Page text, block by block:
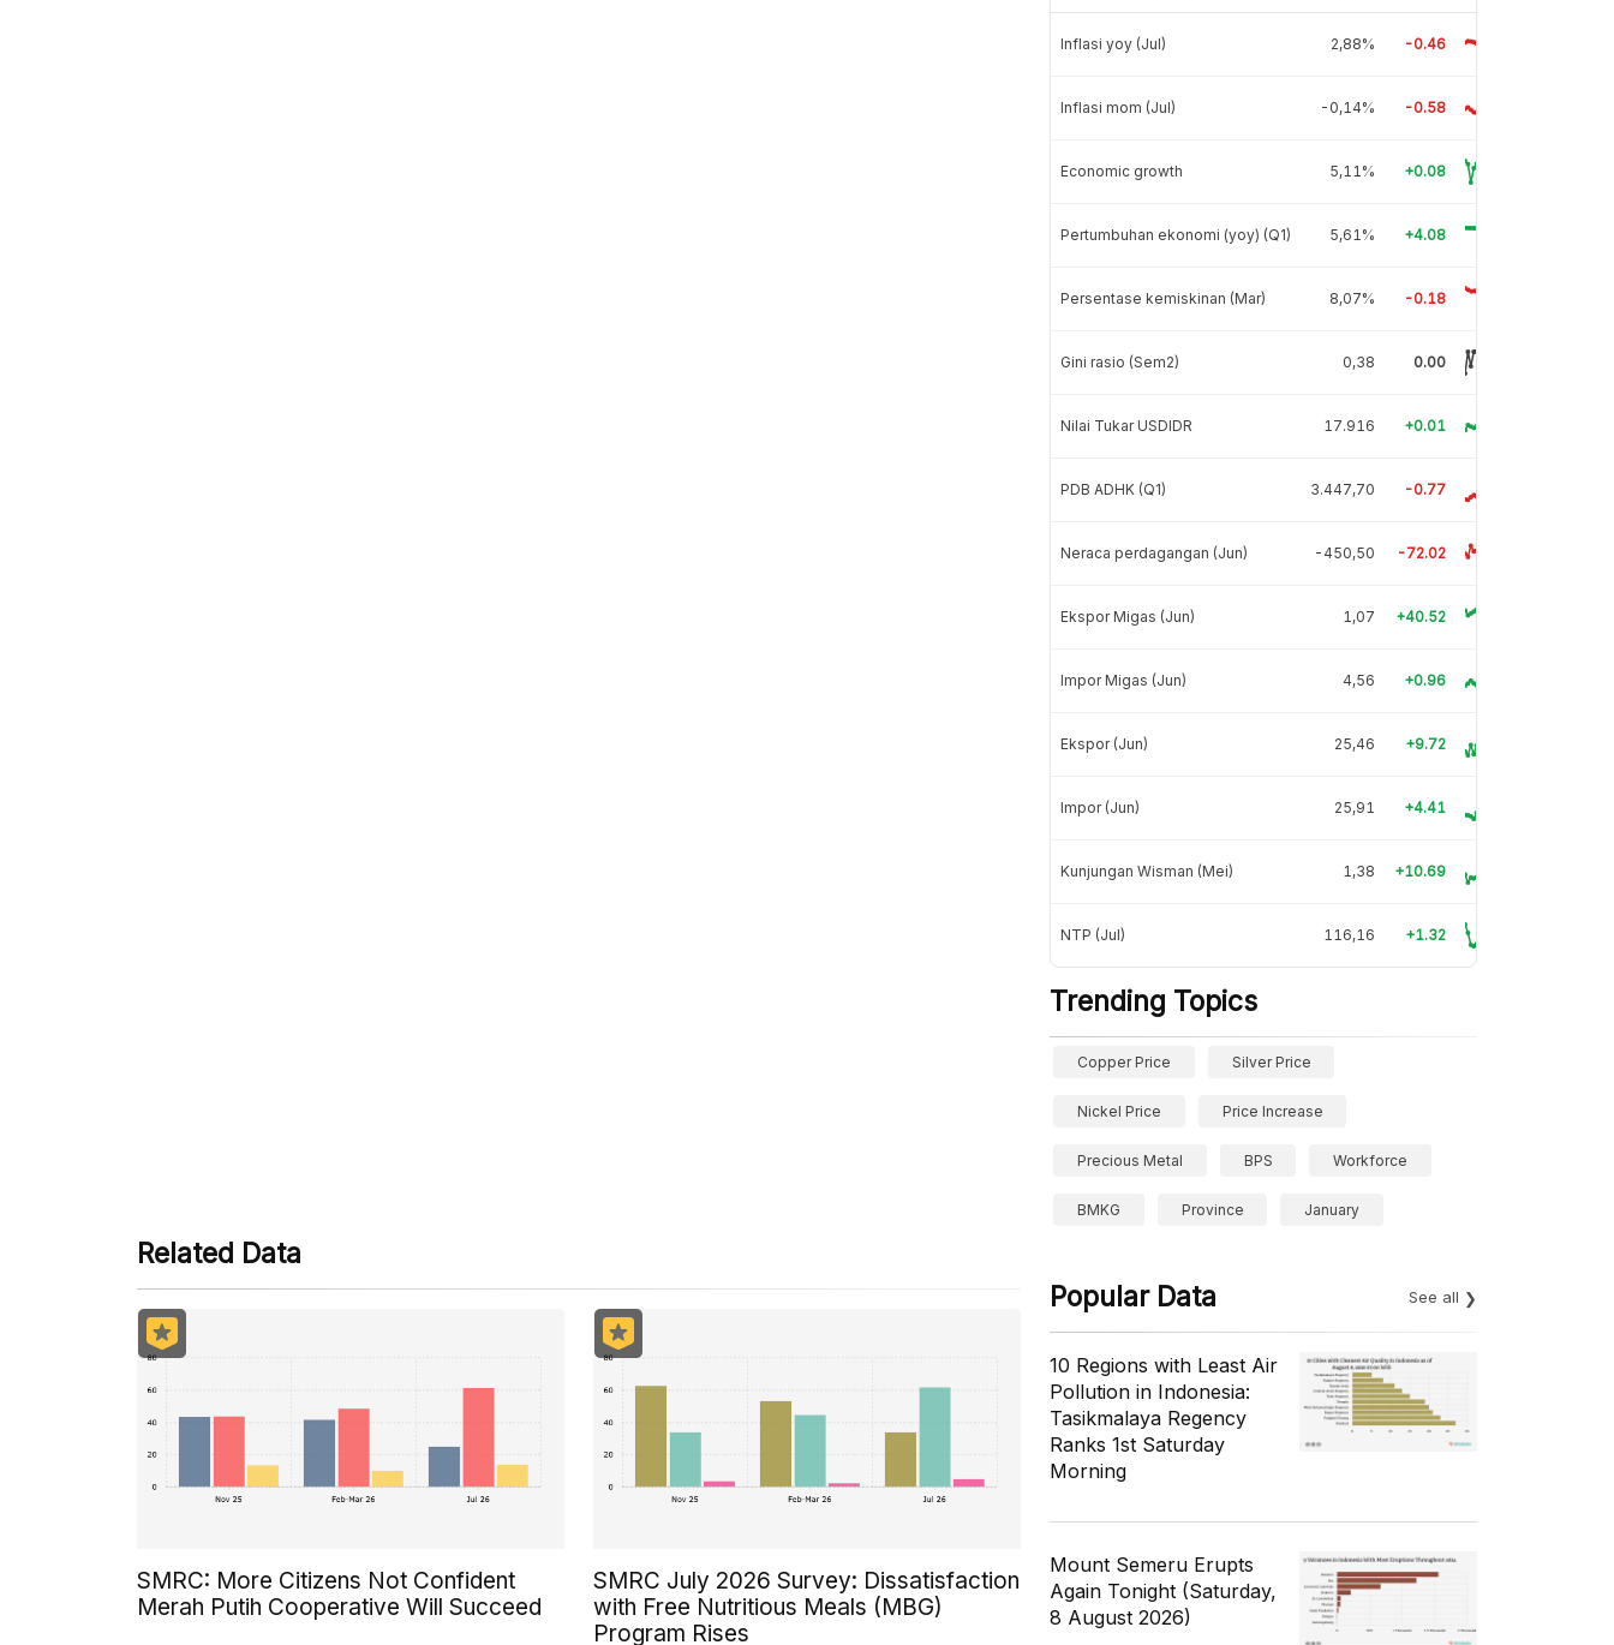
Related Data
SMRC: More Citizens Not Confident
Merah Putih Cooperative Will Succeed
SMRC July 2026 Survey: Dissatisfaction
with Free Nutritious Meals (MBG)
Program Rises
Inflasi yoy (Jul) 2,88% -0.46
Inflasi mom (Jul) -0,14% -0.58
Economic growth 5,11% +0.08
Pertumbuhan ekonomi (yoy) (Q1) 5,61% +4.08
Persentase kemiskinan (Mar) 8,07% -0.18
Gini rasio (Sem2) 0,38 0.00
Nilai Tukar USDIDR 17.916 +0.01
PDB ADHK (Q1) 3.447,70 -0.77
Neraca perdagangan (Jun) -450,50 -72.02
Ekspor Migas (Jun) 1,07 +40.52
Impor Migas (Jun) 4,56 +0.96
Ekspor (Jun) 25,46 +9.72
Impor (Jun) 25,91 +4.41
Kunjungan Wisman (Mei) 1,38 +10.69
NTP (Jul) 116,16 +1.32
Trending Topics
Copper Price Silver Price
Nickel Price Price Increase
Precious Metal BPS Workforce
BMKG Province January
Popular Data See all
10 Regions with Least Air
Pollution in Indonesia:
Tasikmalaya Regency
Ranks 1st Saturday
Morning
Mount Semeru Erupts
Again Tonight (Saturday,
8 August 2026)